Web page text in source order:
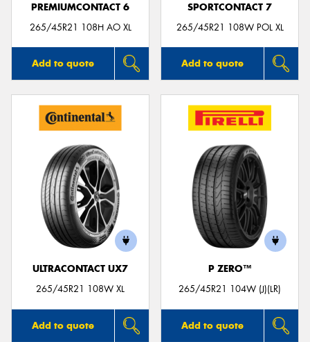
PREMIUMCONTACT 6
265/45R21 108H AO XL
Add to quote
SPORTCONTACT 7
265/45R21 108W POL XL
Add to quote
ULTRACONTACT UX7
265/45R21 108W XL
Add to quote
P ZERO™
265/45R21 104W (J)(LR)
Add to quote